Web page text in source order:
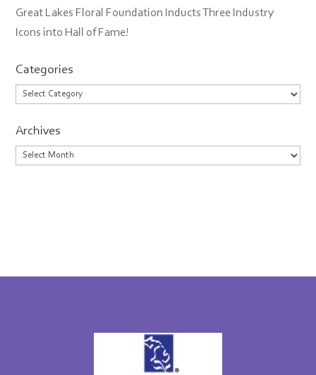
Great Lakes Floral Foundation Inducts Three Industry
Icons into Hall of Fame!
Categories
Categories
Archives
Archives